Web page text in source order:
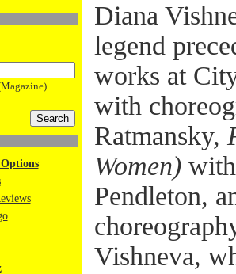
Diana
legend
works at
with
Ratmansky,
Women)
Pendleton,
Vishneva,